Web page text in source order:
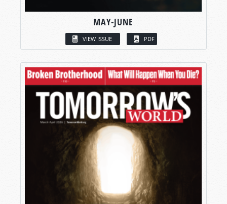
MAY-JUNE
VIEW ISSUE PDF